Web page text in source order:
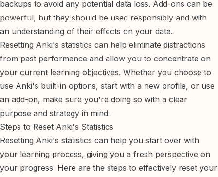
backups to avoid any potential data loss. Add-ons can be
powerful, but they should be used responsibly and with
an understanding of their effects on your data.
Resetting Anki's statistics can help eliminate distractions
from past performance and allow you to concentrate on
your current learning objectives. Whether you choose to
use Anki's built-in options, start with a new profile, or use
an add-on, make sure you're doing so with a clear
purpose and strategy in mind.
Steps to Reset Anki's Statistics
Resetting Anki's statistics can help you start over with
your learning process, giving you a fresh perspective on
your progress. Here are the steps to effectively reset your